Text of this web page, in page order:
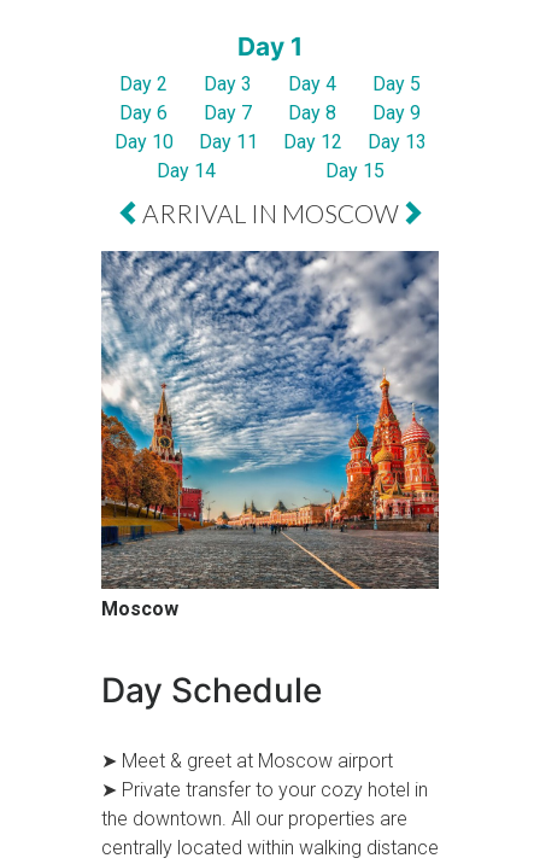
Day 1
Day 2 Day 3 Day 4
Day 5
Day 6
Day 7 Day 8
Day 9
Day 10
Day 11 Day 12
Day 13
Day 14
Day 15
ARRIVAL IN MOSCOW
Moscow
Day Schedule
➤ Meet & greet at Moscow airport
➤ Private transfer to your cozy hotel in
the downtown. All our properties are
centrally located within walking distance